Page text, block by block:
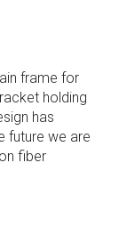
frame for
holding
has
future we are
fiber